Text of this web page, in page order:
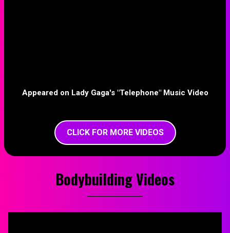
Appeared on Lady Gaga's "Telephone" Music Video
CLICK FOR MORE VIDEOS
Bodybuilding Videos